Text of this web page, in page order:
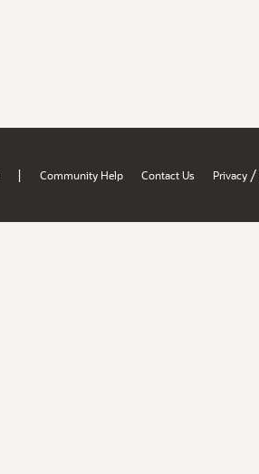
| Community Help Contact Us Privacy /